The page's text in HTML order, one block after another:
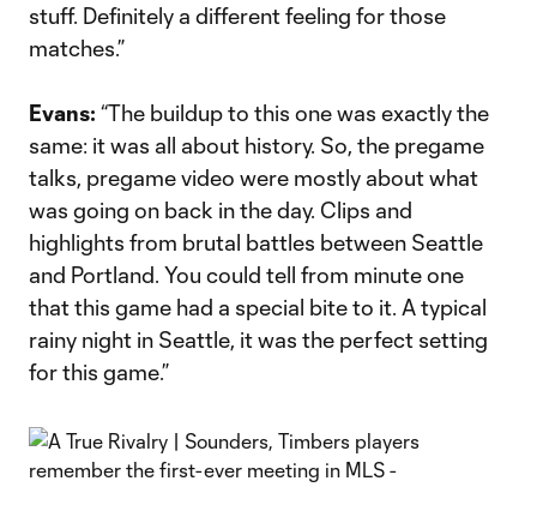
stuff. Definitely a different feeling for those
matches.”
Evans: “The buildup to this one was exactly the
same: it was all about history. So, the pregame
talks, pregame video were mostly about what
was going on back in the day. Clips and
highlights from brutal battles between Seattle
and Portland. You could tell from minute one
that this game had a special bite to it. A typical
rainy night in Seattle, it was the perfect setting
for this game.”